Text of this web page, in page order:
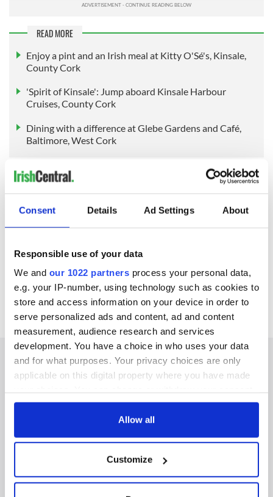
Consent Details Ad Settings About
Responsible use of your data
We and our 1022 partners process your personal data,
e.g. your IP-number, using technology such as cookies to
store and access information on your device in order to
serve personalized ads and content, ad and content
measurement, audience research and services
development. You have a choice in who uses your data
and for what purposes. Your privacy choices are only
applicable on this digital property where you have made
any time from the Cookie Declaration or by clicking on
Collect information about your geographical
location which can be accurate to within several
Allow all
Customize
READ MORE
Enjoy a pint and an Irish meal at Kitty O'Sé's, Kinsale,
County Cork
'Spirit of Kinsale': Jump aboard Kinsale Harbour
Cruises, County Cork
Dining with a difference at Glebe Gardens and Café,
Baltimore, West Cork
Embedded in the landscape of Liss Ard Estate is the
archway, a long megalithic-like passage, and stairs leading to
an oval-shaped, grass-lined crater.
12,000 rare books and 2,500 vintage vinyl albums, night
kayaking excursions, yoga classes, and much more.
Find out more information about Liss Ard Estate here.
IRISHCENTRAL NEWSLETTERS
SUBSCRIBE TO OUR NEWSLETTER
FOLLOW US